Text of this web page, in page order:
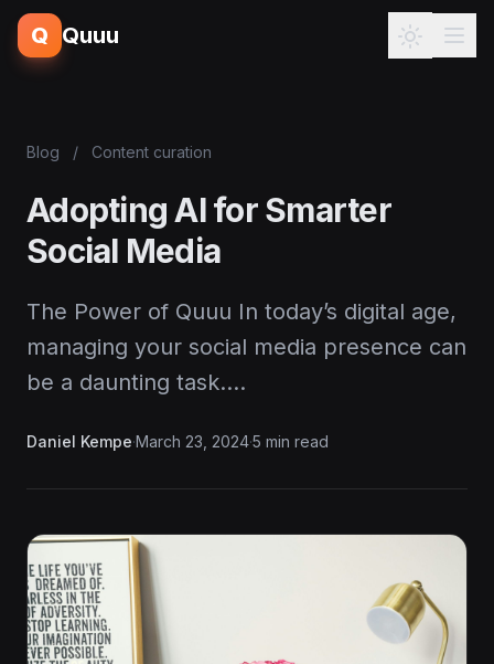
Q Quuu
Blog / Content curation
Adopting AI for Smarter
Social Media
The Power of Quuu In today’s digital age,
managing your social media presence can
be a daunting task.…
Daniel Kempe·March 23, 2024·5 min read